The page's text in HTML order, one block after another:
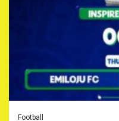
Football